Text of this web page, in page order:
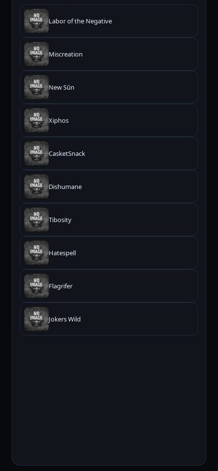
Labor of the Negative
Miscreation
New Sūn
Xiphos
CasketSnack
Dishumane
Tibosity
Hatespell
Flagrifer
Jokers Wild